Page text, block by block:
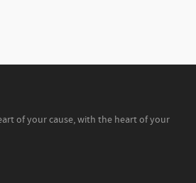
of your cause, with the heart of your